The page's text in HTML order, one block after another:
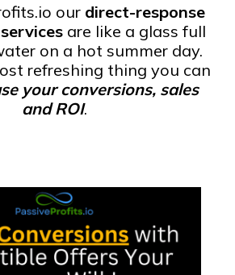
our direct-response
are like a glass full
on a hot summer day.
refreshing thing you can
your conversions, sales
and ROI.